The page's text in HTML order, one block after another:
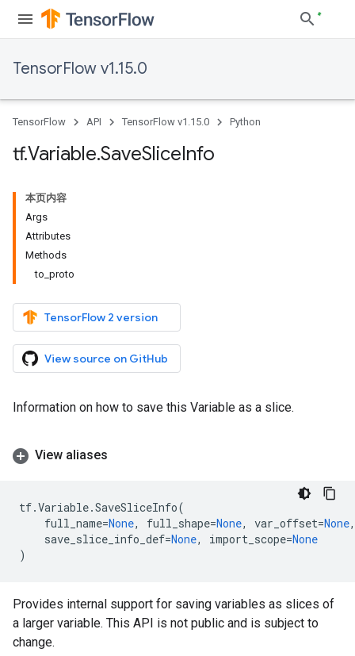
TensorFlow v1.15.0
TensorFlow API TensorFlow v1.15.0 Python
tf.Variable.SaveSliceInfo
本页内容
Args
Attributes
Methods
to_proto
TensorFlow 2 version
View source on GitHub
Information on how to save this Variable as a slice.
View aliases
tf.Variable.SaveSliceInfo(
full_name=None, full_shape=None, var_offset=None,
save_slice_info_def=None, import_scope=None
)
Provides internal support for saving variables as slices of
a larger variable. This API is not public and is subject to
change.